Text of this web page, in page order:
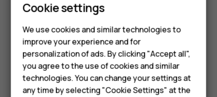
Smartphones
Feature phones
Phones for kids
Accessories
HMD Terra M
The screen rotates automatically when you turn the
To lock the screen in portrait mode, swipe down from the
top of the screen, and tapAuto-rotate>Off.
Navigate with gestures
To switch on using gesture navigation, tapSettings>
Cookie settings
We use cookies and similar technologies to
improve your experience and for
personalization of ads. By clicking "Accept all",
you agree to the use of cookies and similar
technologies. You can change your settings at
any time by selecting "Cookie Settings" at the